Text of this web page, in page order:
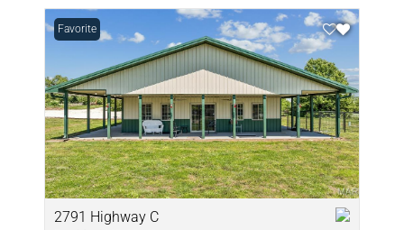
Favorite
2791 Highway C